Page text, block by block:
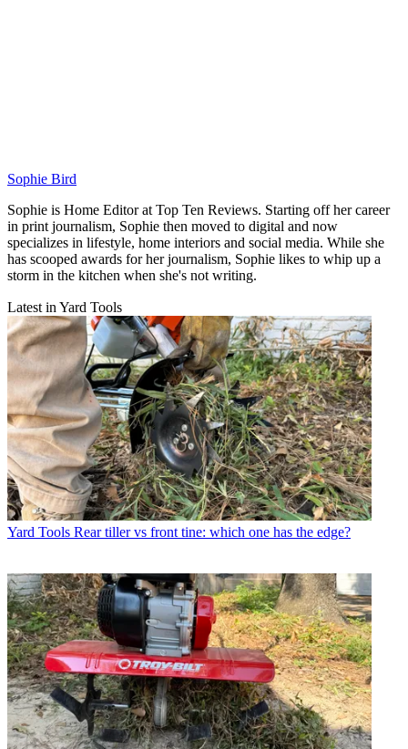
Sophie Bird
Sophie is Home Editor at Top Ten Reviews. Starting off her career
in print journalism, Sophie then moved to digital and now
specializes in lifestyle, home interiors and social media. While she
has scooped awards for her journalism, Sophie likes to whip up a
storm in the kitchen when she's not writing.
Latest in Yard Tools
Yard Tools Rear tiller vs front tine: which one has the edge?